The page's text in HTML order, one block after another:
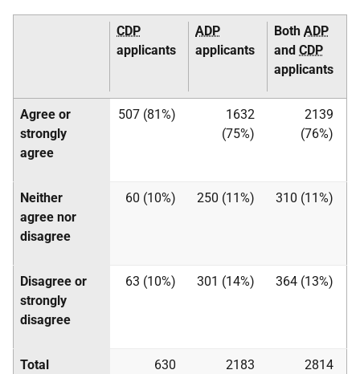
CDP
applicants
ADP
applicants
Both ADP
and CDP
applicants
Agree or
strongly
agree
507 (81%)
1632
(75%)
2139
(76%)
Neither
agree nor
disagree
60 (10%) 250 (11%) 310 (11%)
Disagree or
strongly
disagree
63 (10%) 301 (14%) 364 (13%)
Total 630 2183 2814